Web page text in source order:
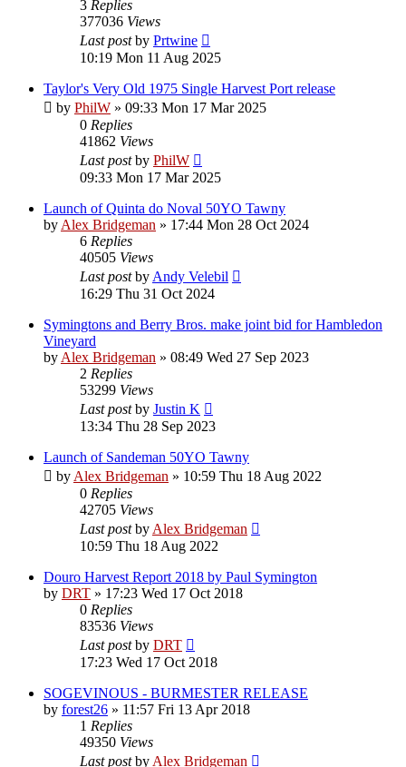
3 Replies
377036 Views
Last postby Prtwine
10:19 Mon 11 Aug 2025
Taylor's Very Old 1975 Single Harvest Port release
by PhilW » 09:33 Mon 17 Mar 2025
0 Replies
41862 Views
Last postby PhilW
09:33 Mon 17 Mar 2025
Launch of Quinta do Noval 50YO Tawny
by Alex Bridgeman » 17:44 Mon 28 Oct 2024
6 Replies
40505 Views
Last postby Andy Velebil
16:29 Thu 31 Oct 2024
Symingtons and Berry Bros. make joint bid for Hambledon
Vineyard
by Alex Bridgeman » 08:49 Wed 27 Sep 2023
2 Replies
53299 Views
Last postby Justin K
13:34 Thu 28 Sep 2023
Launch of Sandeman 50YO Tawny
by Alex Bridgeman » 10:59 Thu 18 Aug 2022
0 Replies
42705 Views
Last postby Alex Bridgeman
10:59 Thu 18 Aug 2022
Douro Harvest Report 2018 by Paul Symington
by DRT » 17:23 Wed 17 Oct 2018
0 Replies
83536 Views
Last postby DRT
17:23 Wed 17 Oct 2018
SOGEVINOUS - BURMESTER RELEASE
by forest26 » 11:57 Fri 13 Apr 2018
1 Replies
49350 Views
Last postby Alex Bridgeman